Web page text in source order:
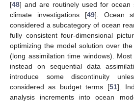
[48] and are routinely used for ocean
climate investigations [49]. Ocean
considered a subcategory of ocean
fully consistent four-dimensional
optimizing the model solution over
(long assimilation time windows).
instead on sequential data
introduce some discontinuity
considered as budget terms [51].
analysis increments into ocean